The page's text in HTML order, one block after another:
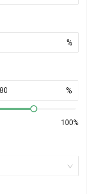
%
%
100%